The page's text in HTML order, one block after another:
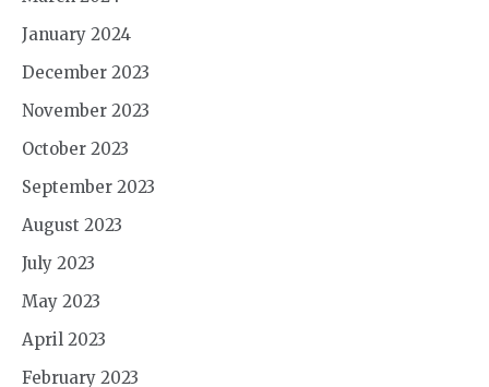
January 2024
December 2023
November 2023
October 2023
September 2023
August 2023
July 2023
May 2023
April 2023
February 2023